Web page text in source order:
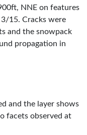
NNE on features
15. Cracks were
and the snowpack
propagation in
and the layer shows
facets observed at